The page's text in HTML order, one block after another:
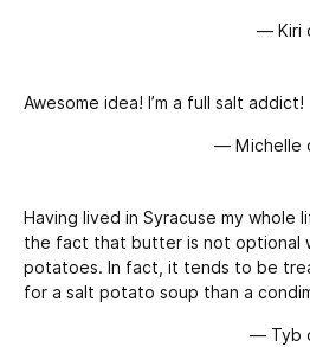
— Kiri
Awesome idea! I’m a full salt addict!
— Michelle
Having lived in Syracuse my whole
the fact that butter is not optional
potatoes. In fact, it tends to be
for a salt potato soup than a
— Tyb